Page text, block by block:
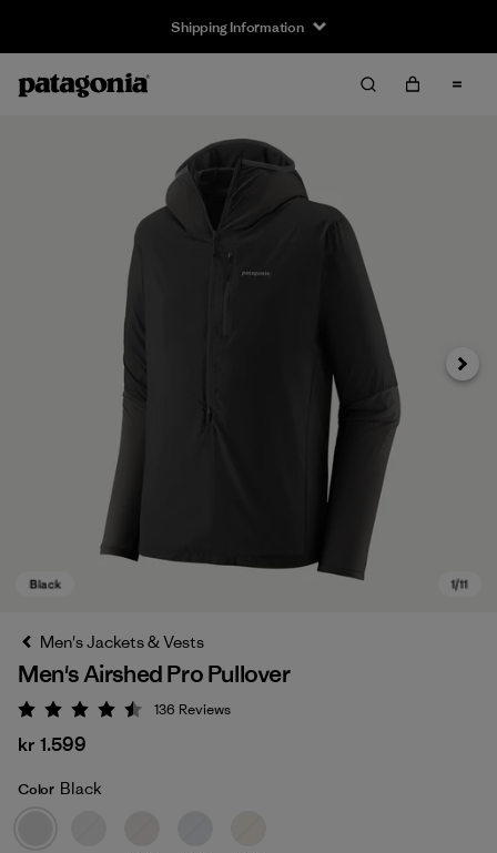
Shipping Information
Next
Men's Jackets & Vests
Men's Airshed Pro Pullover
Rating: 4.5 / 5
136 Reviews
kr 1.599
Color Black